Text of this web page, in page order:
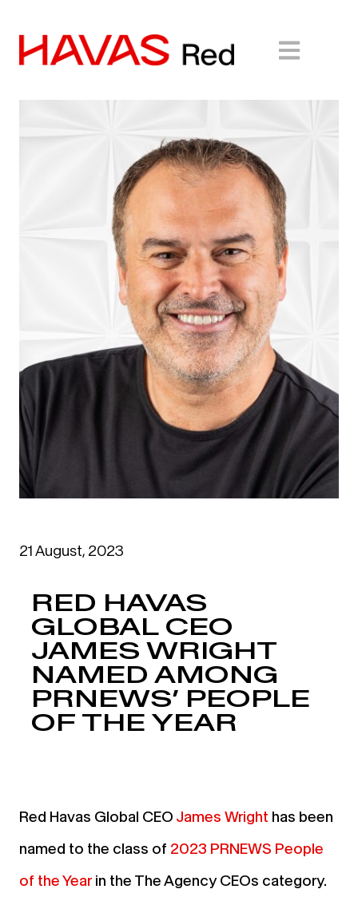
21 August, 2023
RED HAVAS
GLOBAL CEO
JAMES WRIGHT
NAMED AMONG
PRNEWS’ PEOPLE
OF THE YEAR
Red Havas Global CEO James Wright has been
named to the class of 2023 PRNEWS People
of the Yearin the The Agency CEOs category.